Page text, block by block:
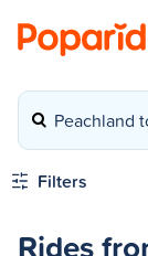
Peachland
Filters
Rides